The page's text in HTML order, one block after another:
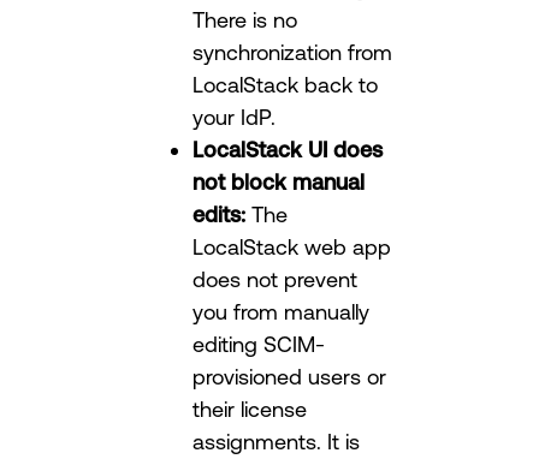
There is no
synchronization from
LocalStack back to
your IdP.
LocalStack UI does
not block manual
edits: The
LocalStack web app
does not prevent
you from manually
editing SCIM-
provisioned users or
their license
assignments. It is